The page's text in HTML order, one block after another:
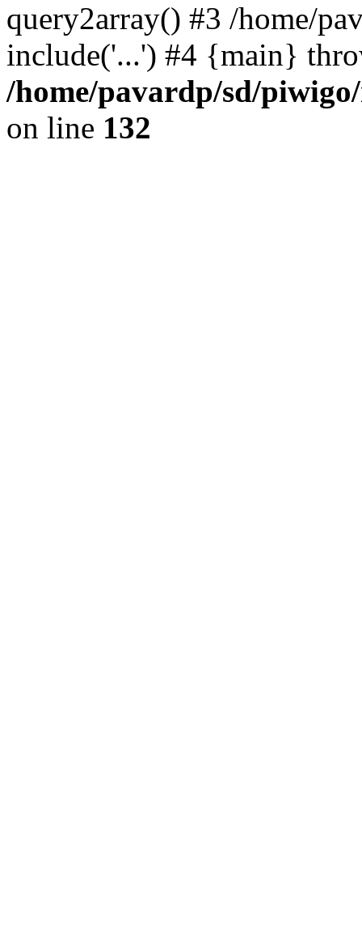
query2array() #3 /home/
include('...') #4 {main}
/home/pavardp/sd/
on line 132